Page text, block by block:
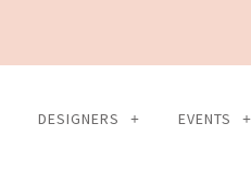
DESIGNERS EVENTS